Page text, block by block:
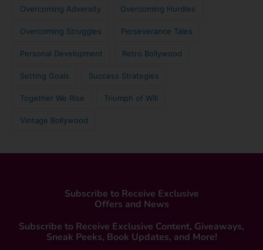
Overcoming Adversity Overcoming Hurdles
Overcoming Struggles Perseverance Tales
Personal Development Retro Bollywood
Setting Goals Success Strategies
Together We Rise Triumph of Will
Vintage Bollywood
Subscribe to Receive Exclusive
Offers and News
Subscribe to Receive Exclusive Content, Giveaways,
Sneak Peeks, Book Updates, and More!